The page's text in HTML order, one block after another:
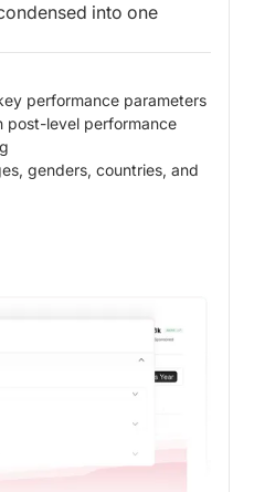
into one
performance parameters
post-level performance
genders, countries, and